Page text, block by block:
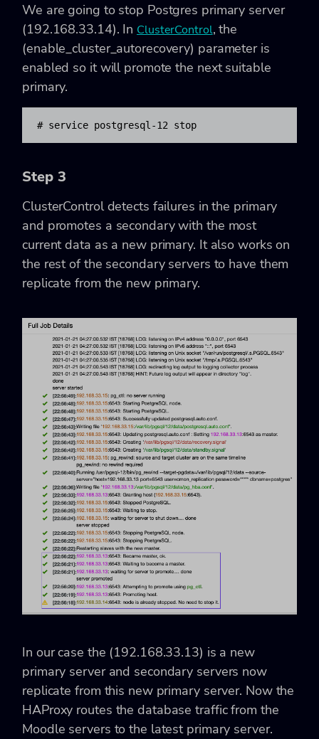
We are going to stop Postgres primary server
(192.168.33.14). In ClusterControl, the
(enable_cluster_autorecovery) parameter is
enabled so it will promote the next suitable
primary.
​# service postgresql-12 stop
Step 3
ClusterControl detects failures in the primary
and promotes a secondary with the most
current data as a new primary. It also works on
the rest of the secondary servers to have them
replicate from the new primary.
In our case the (192.168.33.13) is a new
primary server and secondary servers now
replicate from this new primary server. Now the
HAProxy routes the database traffic from the
Moodle servers to the latest primary server.